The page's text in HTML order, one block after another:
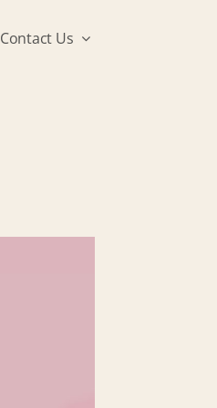
Contact Us